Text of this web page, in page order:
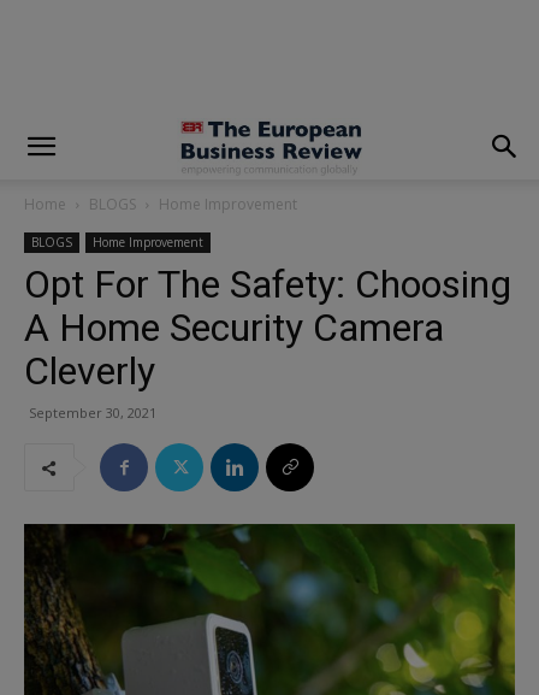
Home BLOGS Home Improvement
BLOGS Home Improvement
Opt For The Safety: Choosing
A Home Security Camera
Cleverly
September 30, 2021